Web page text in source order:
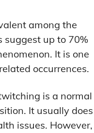
among the
suggest up to 70%
It is one
occurrences.
is a normal
It usually does
issues. However,